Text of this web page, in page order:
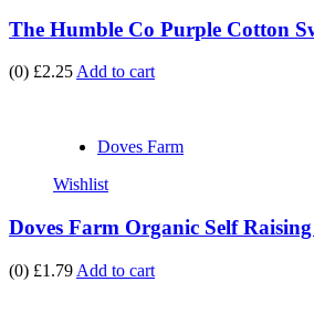
The Humble Co Purple Cotton
(0) £2.25 Add to cart
Doves Farm
Wishlist
Doves Farm Organic Self
(0) £1.79 Add to cart